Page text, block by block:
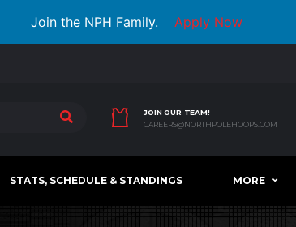
Join the NPH Family. Apply Now
JOIN OUR TEAM!
CAREERS@NORTHPOLEHOOPS.COM
STATS, SCHEDULE & STANDINGS MORE